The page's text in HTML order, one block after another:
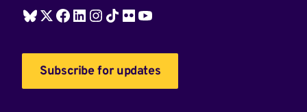
Subscribe for updates